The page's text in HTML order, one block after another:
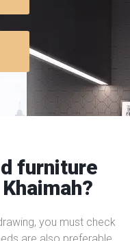
furniture
you must check